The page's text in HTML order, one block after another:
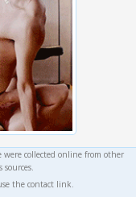
were collected online from other
sources.
the contact link.